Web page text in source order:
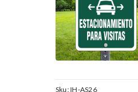
Sku:IH-AS26